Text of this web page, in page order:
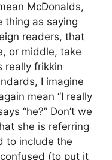
McDonalds,
thing as saying
readers, that
or middle, take
really frikkin
I imagine
mean “I really
“he?” Don’t we
she is referring
to include the
(to put it